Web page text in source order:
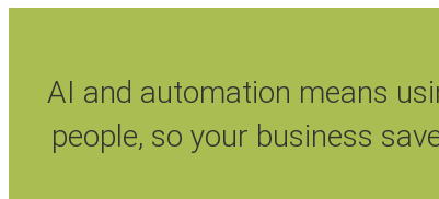
AI and automation means
people, so your business